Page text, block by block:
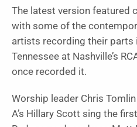
The latest version featured
with some of the
artists recording their parts
Tennessee at Nashville’s
once recorded it.
Worship leader Chris
A’s Hillary Scott sing the